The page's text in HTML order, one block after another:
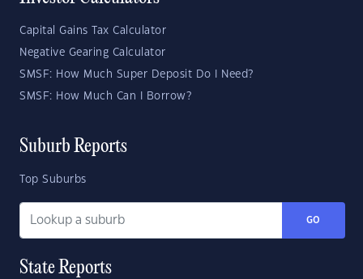
Capital Gains Tax Calculator
Negative Gearing Calculator
SMSF: How Much Super Deposit Do I Need?
SMSF: How Much Can I Borrow?
Suburb Reports
Top Suburbs
GO
State Reports